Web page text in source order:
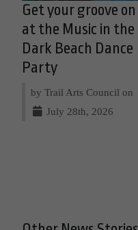
Get your groove on
at the Music in the
Dark Beach Dance
Party
by Trail Arts Council on
July 28th, 2026